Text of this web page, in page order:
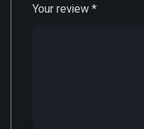
Your review*